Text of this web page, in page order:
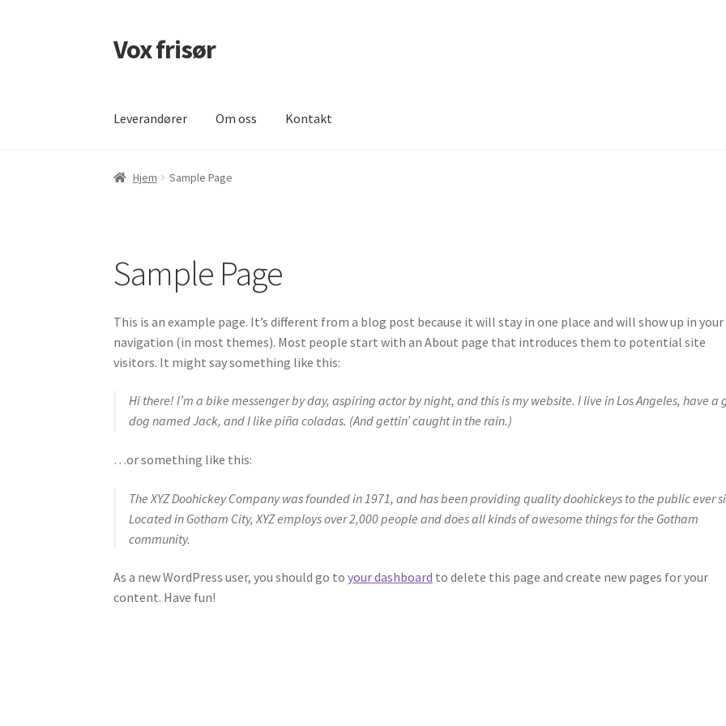
Hopp
til
Hopp
til
Vox frisør
Leverandører Om oss Kontakt
Hjem Checkout
Hjem Sample Page
Sample Page
This is an example page. It’s different from a blog post because it will stay in one place and will show up in
navigation (in most themes). Most people start with an About page that introduces them to potential site
visitors. It might say something like this:
Hi there! I’m a bike messenger by day, aspiring actor by night, and this is my website. I live in Los Angeles, have a
dog named Jack, and I like piña coladas. (And gettin’ caught in the rain.)
…or something like this:
The XYZ Doohickey Company was founded in 1971, and has been providing quality doohickeys to the public ever
Located in Gotham City, XYZ employs over 2,000 people and does all kinds of awesome things for the Gotham
community.
As a new WordPress user, you should go toyour dashboard to delete this page and create new pages for your
content. Have fun!